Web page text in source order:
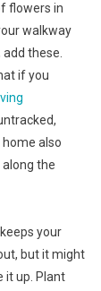
flowers in
walkway
these.
if you
also
the
your
but it might
it up. Plant